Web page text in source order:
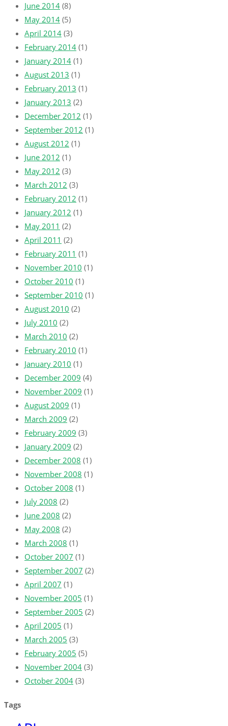
June 2014 (8)
May 2014 (5)
April 2014 (3)
February 2014 (1)
January 2014 (1)
August 2013 (1)
February 2013 (1)
January 2013 (2)
December 2012 (1)
September 2012 (1)
August 2012 (1)
June 2012 (1)
May 2012 (3)
March 2012 (3)
February 2012 (1)
January 2012 (1)
May 2011 (2)
April 2011 (2)
February 2011 (1)
November 2010 (1)
October 2010 (1)
September 2010 (1)
August 2010 (2)
July 2010 (2)
March 2010 (2)
February 2010 (1)
January 2010 (1)
December 2009 (4)
November 2009 (1)
August 2009 (1)
March 2009 (2)
February 2009 (3)
January 2009 (2)
December 2008 (1)
November 2008 (1)
October 2008 (1)
July 2008 (2)
June 2008 (2)
May 2008 (2)
March 2008 (1)
October 2007 (1)
September 2007 (2)
April 2007 (1)
November 2005 (1)
September 2005 (2)
April 2005 (1)
March 2005 (3)
February 2005 (5)
November 2004 (3)
October 2004 (3)
Tags